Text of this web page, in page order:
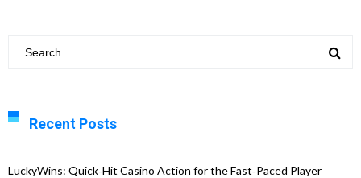
Recent Posts
LuckyWins: Quick‑Hit Casino Action for the Fast‑Paced Player